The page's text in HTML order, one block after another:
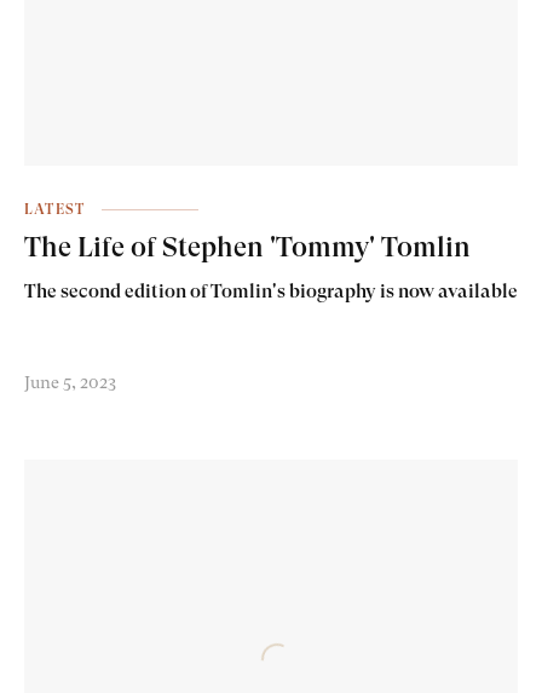
LATEST
The Life of Stephen 'Tommy' Tomlin
The second edition of Tomlin's biography is now available
June 5, 2023